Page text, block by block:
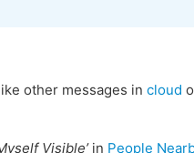
other messages in cloud
Visible’in People